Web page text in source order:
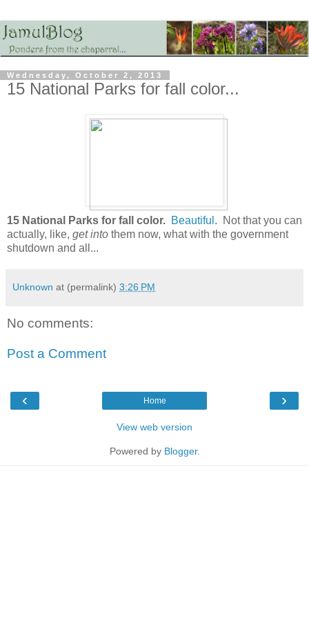
Wednesday, October 2, 2013
15 National Parks for fall color...
15 National Parks for fall color. Beautiful . Not that you can
actually, like, get into them now, what with the government
shutdown and all...
Unknown at (permalink) 3:26 PM
No comments:
Post a Comment
‹ ›
Home
View web version
Powered by Blogger.